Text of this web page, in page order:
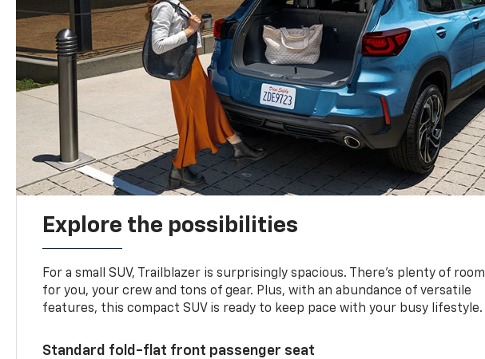
Explore the possibilities
For a small SUV, Trailblazer is surprisingly spacious. There’s plenty of room
for you, your crew and tons of gear. Plus, with an abundance of versatile
features, this compact SUV is ready to keep pace with your busy lifestyle.
Standard fold-flat front passenger seat